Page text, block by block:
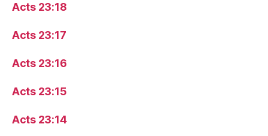
Acts 23:18
Acts 23:17
Acts 23:16
Acts 23:15
Acts 23:14